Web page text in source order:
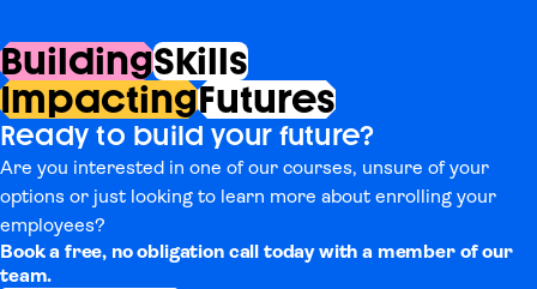
BuildingSkills
ImpactingFutures
Ready to build your future?
Are you interested in one of our courses, unsure of your
options or just looking to learn more about enrolling your
employees?
Book a free, no obligation call today with a member of our
team.